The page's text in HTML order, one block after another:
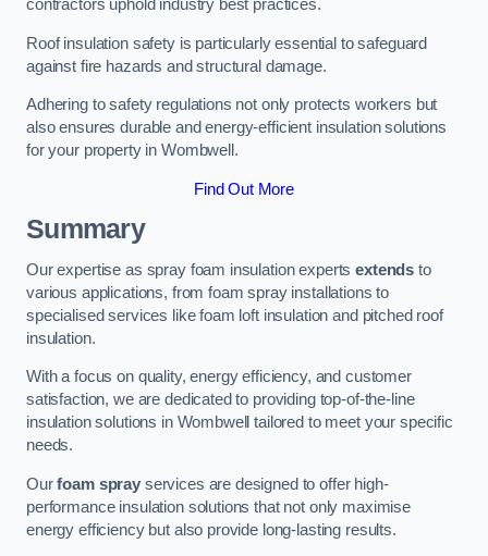
contractors uphold industry best practices.
Roof insulation safety is particularly essential to safeguard
against fire hazards and structural damage.
Adhering to safety regulations not only protects workers but
also ensures durable and energy-efficient insulation solutions
for your property in Wombwell.
Find Out More
Summary
Our expertise as spray foam insulation expertsextends to
various applications, from foam spray installations to
specialised services like foam loft insulation and pitched roof
insulation.
With a focus on quality, energy efficiency, and customer
satisfaction, we are dedicated to providing top-of-the-line
insulation solutions in Wombwell tailored to meet your specific
needs.
Ourfoam sprayservices are designed to offer high-
performance insulation solutions that not only maximise
energy efficiency but also provide long-lasting results.